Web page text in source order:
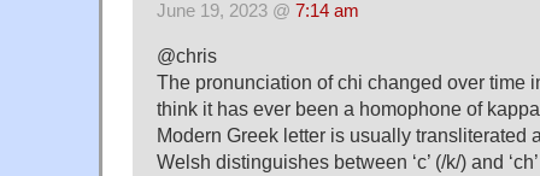
June 19, 2023 @ 7:14 am
@chris
The pronunciation of chi changed over time
think it has ever been a homophone of
Modern Greek letter is usually transliterated
Welsh distinguishes between ‘c’ (/k/) and